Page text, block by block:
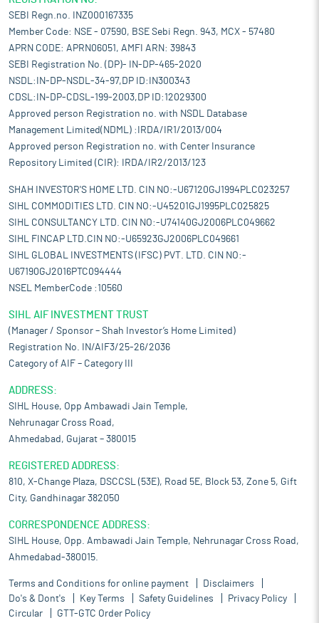
SEBI Regn.no. INZ000167335
Member Code: NSE - 07590, BSE Sebi Regn. 943, MCX - 57480
APRN CODE: APRN06051, AMFI ARN: 39843
SEBI Registration No. (DP)- IN-DP-465-2020
NSDL:IN-DP-NSDL-34-97,DP ID:IN300343
CDSL:IN-DP-CDSL-199-2003,DP ID:12029300
Approved person Registration no. with NSDL Database
Management Limited(NDML) :IRDA/IR1/2013/004
Approved person Registration no. with Center Insurance
Repository Limited (CIR): IRDA/IR2/2013/123
SHAH INVESTOR'S HOME LTD. CIN NO:-U67120GJ1994PLC023257
SIHL COMMODITIES LTD. CIN NO:-U45201GJ1995PLC025825
SIHL CONSULTANCY LTD. CIN NO:-U74140GJ2006PLC049662
SIHL FINCAP LTD.CIN NO:-U65923GJ2006PLC049661
SIHL GLOBAL INVESTMENTS (IFSC) PVT. LTD. CIN NO:-
U67190GJ2016PTC094444
NSEL MemberCode :10560
SIHL AIF INVESTMENT TRUST
(Manager / Sponsor – Shah Investor’s Home Limited)
Registration No. IN/AIF3/25-26/2036
Category of AIF – Category III
ADDRESS:
SIHL House, Opp Ambawadi Jain Temple,
Nehrunagar Cross Road,
Ahmedabad, Gujarat – 380015
REGISTERED ADDRESS:
810, X-Change Plaza, DSCCSL (53E), Road 5E, Block 53, Zone 5, Gift
City, Gandhinagar 382050
CORRESPONDENCE ADDRESS:
SIHL House, Opp. Ambawadi Jain Temple, Nehrunagar Cross Road,
Ahmedabad-380015.
Terms and Conditions for online payment
Disclaimers
Do's & Dont's
Key Terms Safety Guidelines
Privacy Policy
Circular
GTT-GTC Order Policy